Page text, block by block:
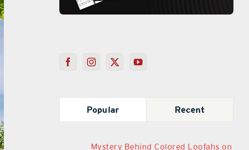
Popular Recent
Mystery Behind Colored Loofahs on